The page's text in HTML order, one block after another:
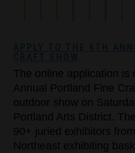
The online application is
Annual Portland Fine
outdoor show on
Portland Arts District.
90+ juried exhibitors
Northeast exhibiting